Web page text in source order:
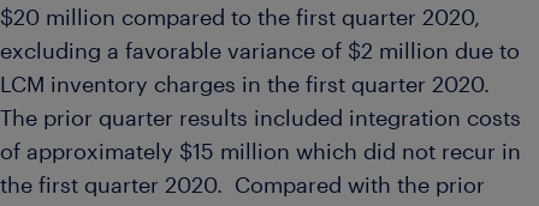
$20 million compared to the first quarter 2020,
excluding a favorable variance of $2 million due to
LCM inventory charges in the first quarter 2020.
The prior quarter results included integration costs
of approximately $15 million which did not recur in
the first quarter 2020. Compared with the prior